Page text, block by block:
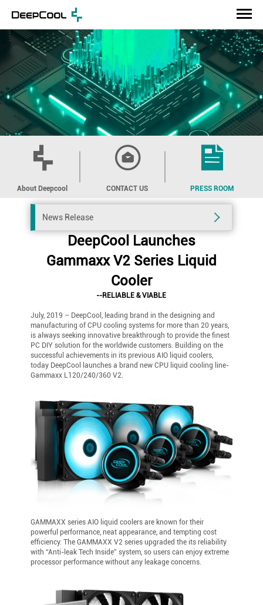
About Deepcool CONTACT US PRESS ROOM
News Release
DeepCool Launches
Gammaxx V2 Series Liquid
Cooler
--RELIABLE & VIABLE
July, 2019 – DeepCool, leading brand in the designing and
manufacturing of CPU cooling systems for more than 20 years,
is always seeking innovative breakthrough to provide the finest
PC DIY solution for the worldwide customers. Building on the
successful achievements in its previous AIO liquid coolers,
today DeepCool launches a brand new CPU liquid cooling line-
Gammaxx L120/240/360 V2.
GAMMAXX series AIO liquid coolers are known for their
powerful performance, neat appearance, and tempting cost
efficiency. The GAMMAXX V2 series upgraded the its reliability
with “Anti-leak Tech Inside” system, so users can enjoy extreme
processor performance without any leakage concerns.